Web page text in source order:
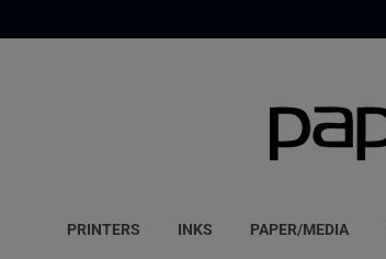
PRINTERS INKS PAPER/MEDIA